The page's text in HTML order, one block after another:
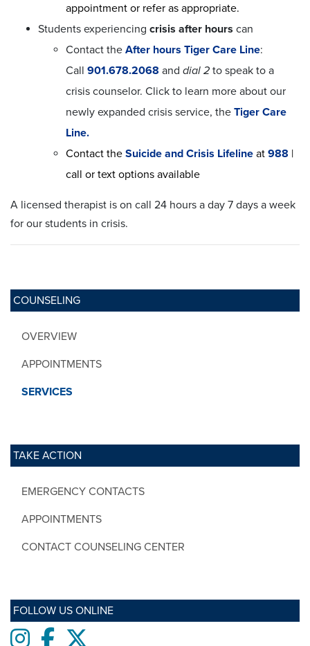
COUNSELING
OVERVIEW
APPOINTMENTS
SERVICES
TAKE ACTION
EMERGENCY CONTACTS
APPOINTMENTS
CONTACT COUNSELING CENTER
FOLLOW US ONLINE
Instagram
Facebook
appointment or refer as appropriate.
Students experiencing crisis after hours can
Contact the After hours Tiger Care Line:
Call 901.678.2068 and dial 2 to speak to a
crisis counselor. Click to learn more about our
newly expanded crisis service, the Tiger Care
Line.
Contact the Suicide and Crisis Lifeline at 988 |
call or text options available
A licensed therapist is on call 24 hours a day 7 days a week
for our students in crisis.